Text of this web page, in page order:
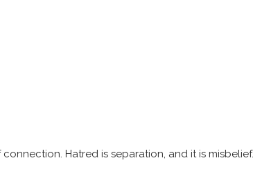
Hatred is separation, and it is misbelief.